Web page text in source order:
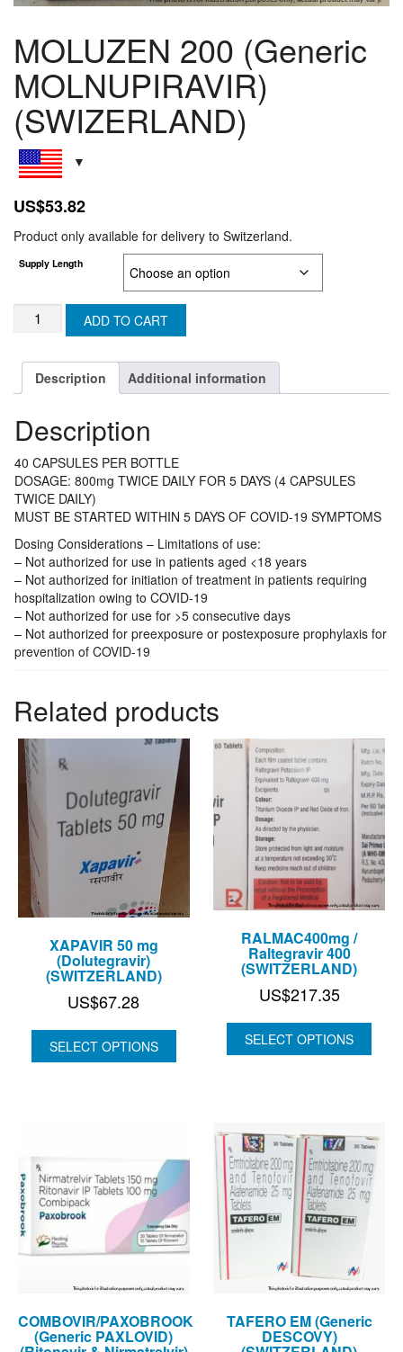
MOLUZEN 200 (Generic
MOLNUPIRAVIR)
(SWIZERLAND)
US$53.82
Product only available for delivery to Switzerland.
Supply Length
MOLUZEN
MOLNUPIRAVIR)
(SWIZERLAND)
ADD TO CART
Description Additional information
Description
40 CAPSULES PER BOTTLE
DOSAGE: 800mg TWICE DAILY FOR 5 DAYS (4 CAPSULES
TWICE DAILY)
MUST BE STARTED WITHIN 5 DAYS OF COVID-19 SYMPTOMS
Dosing Considerations – Limitations of use:
– Not authorized for use in patients aged <18 years
– Not authorized for initiation of treatment in patients requiring
hospitalization owing to COVID-19
– Not authorized for use for >5 consecutive days
– Not authorized for preexposure or postexposure prophylaxis for
prevention of COVID-19
Related products
XAPAVIR 50 mg
(Dolutegravir)
(SWITZERLAND)
US$67.28
SELECT OPTIONS
RALMAC400mg /
Raltegravir 400
(SWITZERLAND)
US$217.35
SELECT OPTIONS
COMBOVIR/PAXOBROOK
(Generic PAXLOVID)
TAFERO EM (Generic
DESCOVY)